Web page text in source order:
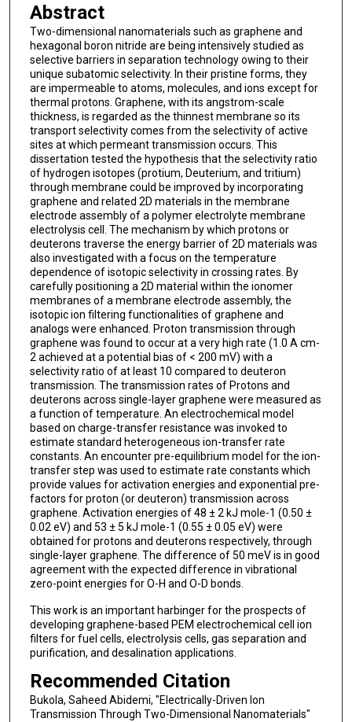
Abstract
Two-dimensional nanomaterials such as graphene and
hexagonal boron nitride are being intensively studied as
selective barriers in separation technology owing to their
unique subatomic selectivity. In their pristine forms, they
are impermeable to atoms, molecules, and ions except for
thermal protons. Graphene, with its angstrom-scale
thickness, is regarded as the thinnest membrane so its
transport selectivity comes from the selectivity of active
sites at which permeant transmission occurs. This
dissertation tested the hypothesis that the selectivity ratio
of hydrogen isotopes (protium, Deuterium, and tritium)
through membrane could be improved by incorporating
graphene and related 2D materials in the membrane
electrode assembly of a polymer electrolyte membrane
electrolysis cell. The mechanism by which protons or
deuterons traverse the energy barrier of 2D materials was
also investigated with a focus on the temperature
dependence of isotopic selectivity in crossing rates. By
carefully positioning a 2D material within the ionomer
membranes of a membrane electrode assembly, the
isotopic ion filtering functionalities of graphene and
analogs were enhanced. Proton transmission through
graphene was found to occur at a very high rate (1.0 A cm-
2 achieved at a potential bias of < 200 mV) with a
selectivity ratio of at least 10 compared to deuteron
transmission. The transmission rates of Protons and
deuterons across single-layer graphene were measured as
a function of temperature. An electrochemical model
based on charge-transfer resistance was invoked to
estimate standard heterogeneous ion-transfer rate
constants. An encounter pre-equilibrium model for the ion-
transfer step was used to estimate rate constants which
provide values for activation energies and exponential pre-
factors for proton (or deuteron) transmission across
graphene. Activation energies of 48 ± 2 kJ mole-1 (0.50 ±
0.02 eV) and 53 ± 5 kJ mole-1 (0.55 ± 0.05 eV) were
obtained for protons and deuterons respectively, through
single-layer graphene. The difference of 50 meV is in good
agreement with the expected difference in vibrational
zero-point energies for O-H and O-D bonds.
This work is an important harbinger for the prospects of
developing graphene-based PEM electrochemical cell ion
filters for fuel cells, electrolysis cells, gas separation and
purification, and desalination applications.
Recommended Citation
Bukola, Saheed Abidemi, "Electrically-Driven Ion
Transmission Through Two-Dimensional Nanomaterials"